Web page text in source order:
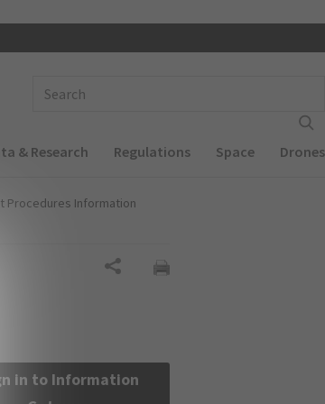
& Research Regulations Space Drones
Procedures Information
in to Information